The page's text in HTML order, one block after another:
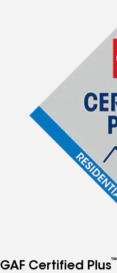
GAF Certified Plus™